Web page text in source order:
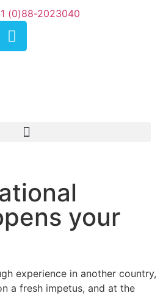
(0)88-2023040
your
experience in another country,
a fresh impetus, and at the